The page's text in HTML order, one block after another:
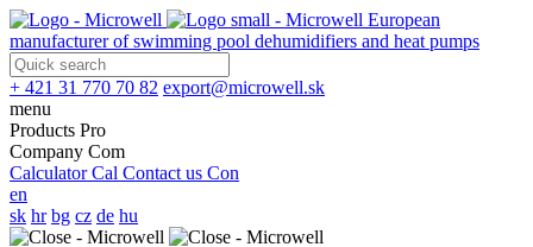
European
manufacturer of swimming pool dehumidifiers and heat pumps
+ 421 31 770 70 82 export@microwell.sk
menu
Products Pro
Company Com
Calculator Cal Contact us Con
en
sk hr bg cz de hu